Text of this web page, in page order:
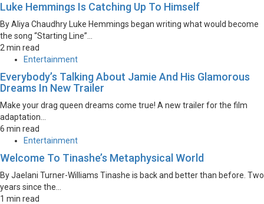
Luke Hemmings Is Catching Up To Himself
By Aliya Chaudhry Luke Hemmings began writing what would become
the song “Starting Line”...
2 min read
Entertainment
Everybody’s Talking About Jamie And His Glamorous
Dreams In New Trailer
Make your drag queen dreams come true! A new trailer for the film
adaptation...
6 min read
Entertainment
Welcome To Tinashe’s Metaphysical World
By Jaelani Turner-Williams Tinashe is back and better than before. Two
years since the...
1 min read